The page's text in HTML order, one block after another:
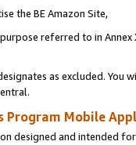
the BE Amazon Site,
referred to in
as excluded. You
Program Mobile
designed and intended